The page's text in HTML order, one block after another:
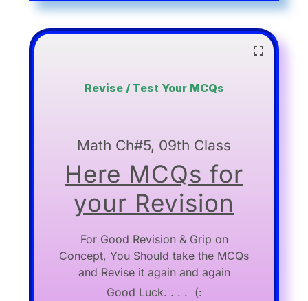
Revise / Test Your MCQs
Math Ch#5, 09th Class
Here MCQs for
your Revision
For Good Revision & Grip on
Concept, You Should take the MCQs
and Revise it again and again
Good Luck. . . . (: